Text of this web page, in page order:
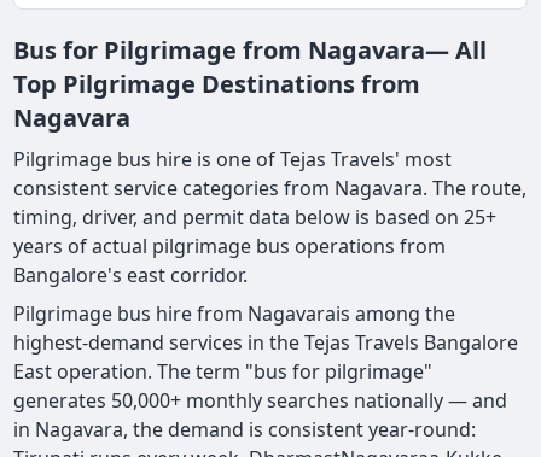
Bus for Pilgrimage from Nagavara— All
Top Pilgrimage Destinations from
Nagavara
Pilgrimage bus hire is one of Tejas Travels' most
consistent service categories from Nagavara. The route,
timing, driver, and permit data below is based on 25+
years of actual pilgrimage bus operations from
Bangalore's east corridor.
Pilgrimage bus hire from Nagavarais among the
highest-demand services in the Tejas Travels Bangalore
East operation. The term "bus for pilgrimage"
generates 50,000+ monthly searches nationally — and
in Nagavara, the demand is consistent year-round: